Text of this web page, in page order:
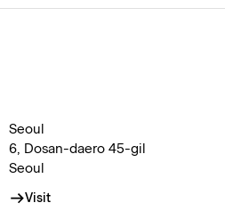
Seoul
6, Dosan-daero 45-gil
Seoul
Visit